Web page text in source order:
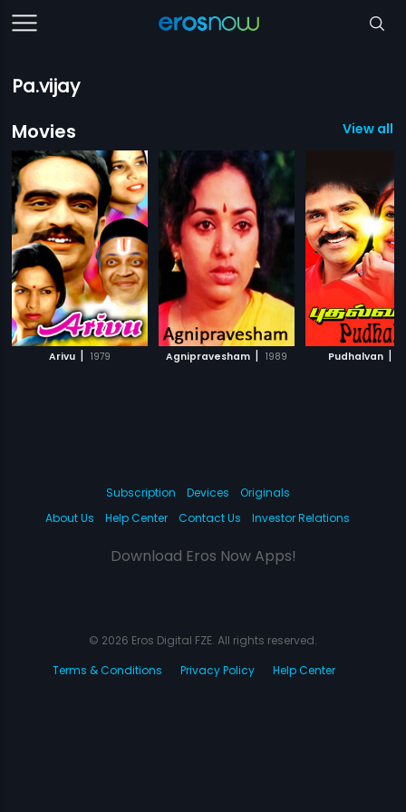
Pa.vijay
Movies
View all
Arivu | 1979 Agnipravesham | 1989 Pudhalvan |
Subscription Devices
Originals
About Us
Help Center Contact Us Investor Relations
Download Eros Now Apps!
© 2026 Eros Digital FZE. All rights reserved.
Terms & Conditions
Privacy Policy Help Center